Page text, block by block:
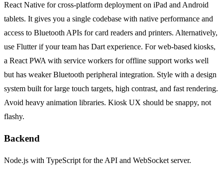
React Native for cross-platform deployment on iPad and Android
tablets. It gives you a single codebase with native performance and
access to Bluetooth APIs for card readers and printers. Alternatively,
use Flutter if your team has Dart experience. For web-based kiosks,
a React PWA with service workers for offline support works well
but has weaker Bluetooth peripheral integration. Style with a design
system built for large touch targets, high contrast, and fast rendering.
Avoid heavy animation libraries. Kiosk UX should be snappy, not
flashy.
Backend
Node.js with TypeScript for the API and WebSocket server.